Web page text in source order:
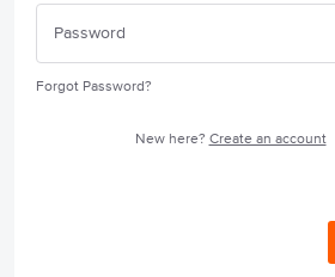
Forgot Password?
New here? Create an account